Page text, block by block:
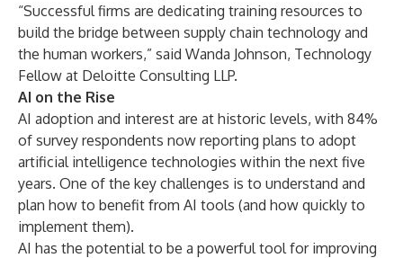
“Successful firms are dedicating training resources to
build the bridge between supply chain technology and
the human workers,” said Wanda Johnson, Technology
Fellow at Deloitte Consulting LLP.
AI on the Rise
AI adoption and interest are at historic levels, with 84%
of survey respondents now reporting plans to adopt
artificial intelligence technologies within the next five
years. One of the key challenges is to understand and
plan how to benefit from AI tools (and how quickly to
implement them).
AI has the potential to be a powerful tool for improving